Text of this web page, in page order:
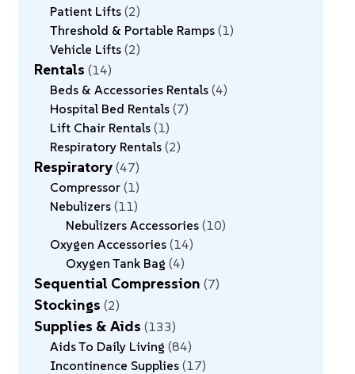
Patient Lifts 2
Threshold & Portable Ramps 1
Vehicle Lifts 2
Rentals 14
Beds & Accessories Rentals 4
Hospital Bed Rentals 7
Lift Chair Rentals 1
Respiratory Rentals 2
Respiratory 47
Compressor 1
Nebulizers 11
Nebulizers Accessories 10
Oxygen Accessories 14
Oxygen Tank Bag 4
Sequential Compression 7
Stockings 2
Supplies & Aids 133
Aids To Daily Living 84
Incontinence Supplies 17